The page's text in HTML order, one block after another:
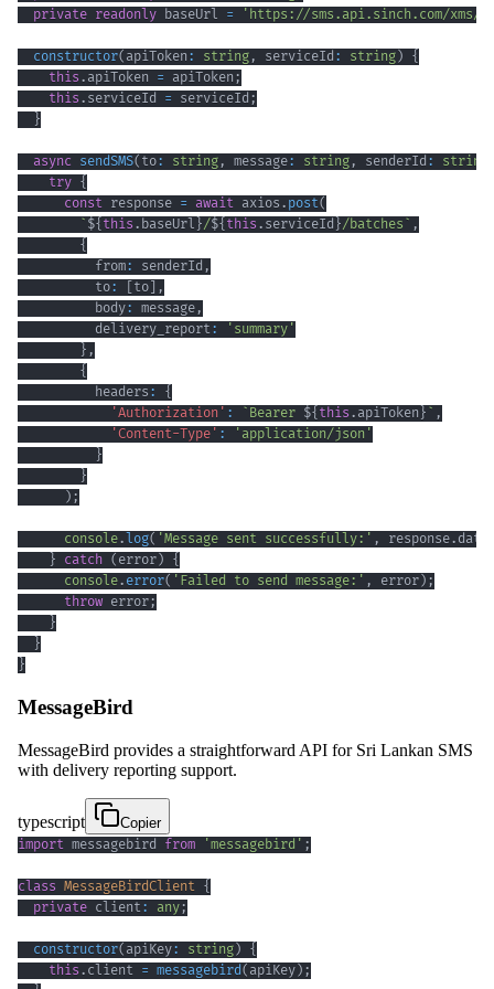
private readonly baseUrl = 'https://sms.api.sinch.com/xms/
constructor( apiToken : string , serviceId : string) {
this . apiToken = apiToken ;
this . serviceId = serviceId ;
}
async sendSMS( to: string , message: string , senderId : string
try {
const response = await axios . post(
` ${ this . baseUrl }/${ this . serviceId }/batches ` ,
{
          from
: senderId ,
          to
: [to] ,
          body
: message ,
          delivery_report
:
'summary'
} ,
{
          headers
:
{
'Authorization' : ` Bearer ${ this . apiToken } ` ,
'Content-Type' :
'application/json'
}
}
) ;
console.log( 'Message sent successfully:' , response. data
} catch ( error) {
console. error( 'Failed to send message:' , error) ;
throw error;
}
}
}
MessageBird
MessageBird provides a straightforward API for Sri Lankan SMS
with delivery reporting support.
typescript
Copier
import messagebird from 'messagebird' ;
class MessageBirdClient {
private client : any;
constructor( apiKey: string ) {
this . client = messagebird( apiKey ) ;